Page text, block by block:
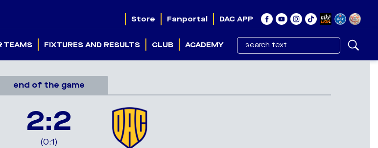
Store Fanportal DAC APP
TEAMS FIXTURES AND RESULTS CLUB ACADEMY
end of the game
2:2
(0:1)